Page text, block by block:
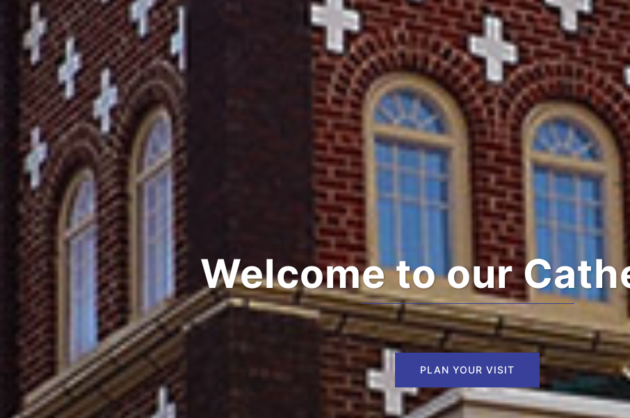
Welcome to our
PLAN YOUR VISIT